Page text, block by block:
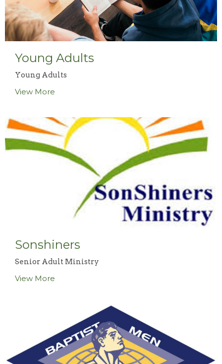
Young Adults
Young Adults
View More
Sonshiners
Senior Adult Ministry
View More